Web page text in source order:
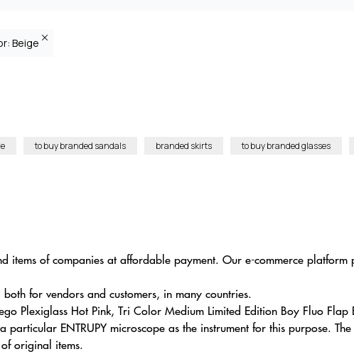
Beige
to buy branded sandals branded skirts to buy branded glasses
items of companies at affordable payment. Our e-commerce
for vendors and customers, in many countries.
Plexiglass Hot Pink, Tri Color Medium Limited Edition Boy Fluo
ENTRUPY microscope as the instrument for this purpose.
original items.